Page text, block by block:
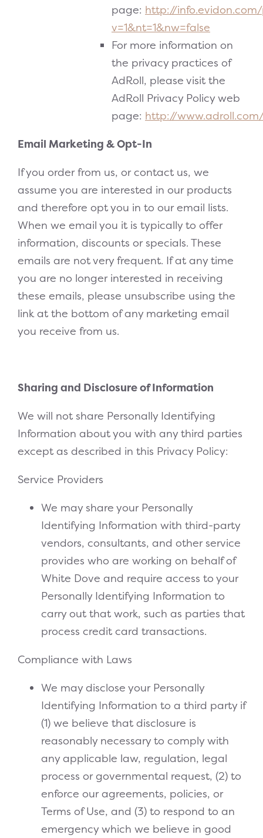
page: http://
v=1&nt=1&nw=false
For more information on
the privacy practices of
AdRoll, please visit the
AdRoll Privacy Policy web
page: http://
Email Marketing & Opt-In
If you order from us, or contact us, we
assume you are interested in our products
and therefore opt you in to our email lists.
When we email you it is typically to offer
information, discounts or specials. These
emails are not very frequent. If at any time
you are no longer interested in receiving
these emails, please unsubscribe using the
link at the bottom of any marketing email
you receive from us.
Sharing and Disclosure of Information
We will not share Personally Identifying
Information about you with any third parties
except as described in this Privacy Policy:
Service Providers
We may share your Personally
Identifying Information with third-party
vendors, consultants, and other service
provides who are working on behalf of
White Dove and require access to your
Personally Identifying Information to
carry out that work, such as parties that
process credit card transactions.
Compliance with Laws
We may disclose your Personally
Identifying Information to a third party if
(1) we believe that disclosure is
reasonably necessary to comply with
any applicable law, regulation, legal
process or governmental request, (2) to
enforce our agreements, policies, or
Terms of Use, and (3) to respond to an
emergency which we believe in good